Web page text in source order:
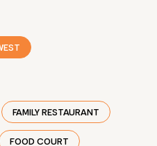
FAMILY RESTAURANT
FOOD COURT